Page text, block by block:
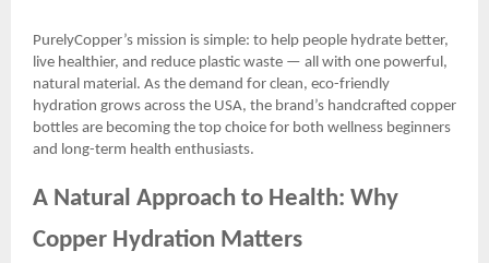
PurelyCopper’s mission is simple: to help people hydrate better,
live healthier, and reduce plastic waste — all with one powerful,
natural material. As the demand for clean, eco-friendly
hydration grows across the USA, the brand’s handcrafted copper
bottles are becoming the top choice for both wellness beginners
and long-term health enthusiasts.
A Natural Approach to Health: Why
Copper Hydration Matters